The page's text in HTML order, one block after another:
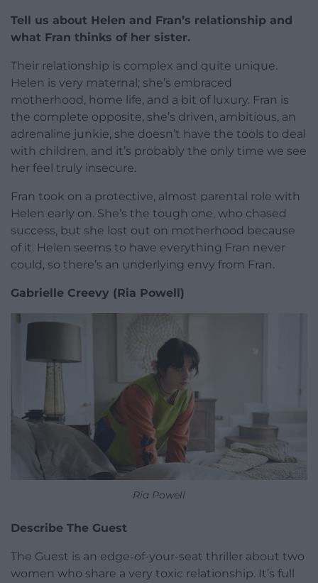
Tell us about Helen and Fran’s relationship and
what Fran thinks of her sister.
Their relationship is complex and quite unique.
Helen is very maternal; she’s embraced
motherhood, home life, and a bit of luxury. Fran is
the complete opposite, she’s driven, ambitious, an
adrenaline junkie, she doesn’t have the tools to deal
with children, and it’s probably the only time we see
her feel truly insecure.
Fran took on a protective, almost parental role with
Helen early on. She’s the tough one, who chased
success, but she lost out on motherhood because
of it. Helen seems to have everything Fran never
could, so there’s an underlying envy from Fran.
Gabrielle Creevy (Ria Powell)
Ria Powell
Describe The Guest
The Guest is an edge-of-your-seat thriller about two
women who share a very toxic relationship. It’s full